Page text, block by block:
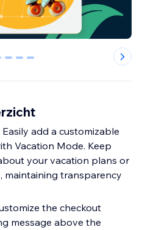
2 3 4
add a customizable
Vacation Mode. Keep
your vacation plans or
maintaining transparency
the checkout
message above the